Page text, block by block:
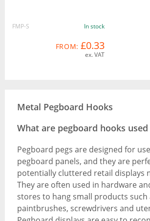
FMP-S In stock
FROM: £0.33
ex. VAT
Metal Pegboard Hooks
What are pegboard hooks
Pegboard pegs are designed for
pegboard panels, and they are
potentially cluttered retail displays
They are often used in hardware
stores to hang small products such
paintbrushes, screwdrivers and